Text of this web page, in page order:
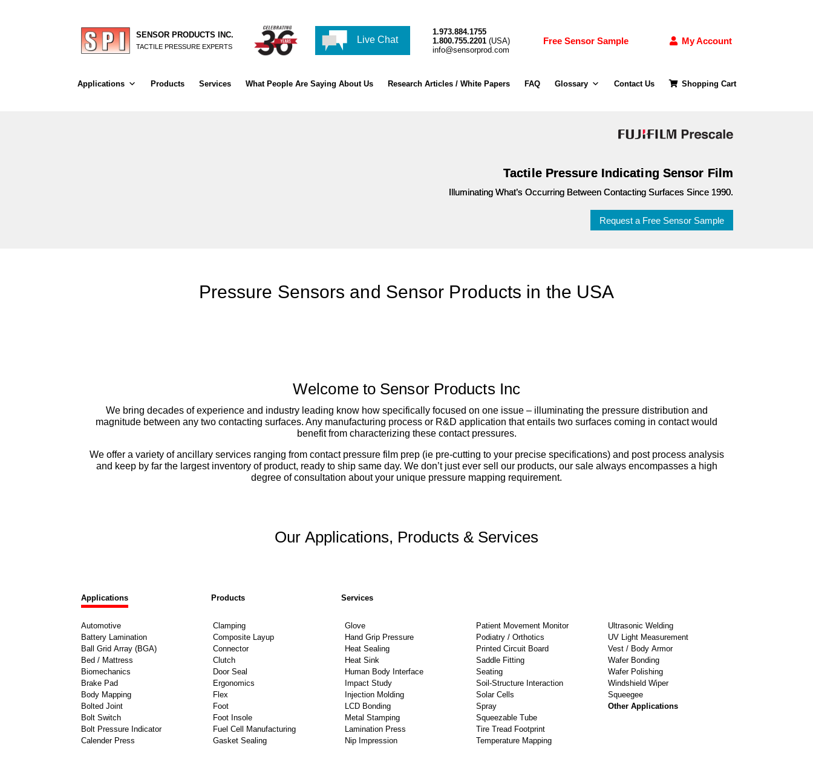
SENSOR PRODUCTS INC.
TACTILE PRESSURE EXPERTS
Live Chat
1.973.884.1755
1.800.755.2201 (USA)
info@sensorprod.com
Free Sensor Sample My Account
Applications Products Services What People Are Saying About Us Research Articles / White Papers FAQ Glossary Contact Us Shopping Cart
Tactile Pressure Indicating Sensor Film
Illuminating What’s Occurring Between Contacting Surfaces Since 1990.
Request a Free Sensor Sample
Pressure Sensors and Sensor Products in the USA
Welcome to Sensor Products Inc
We bring decades of experience and industry leading know how specifically focused on one issue – illuminating the pressure distribution and
magnitude between any two contacting surfaces. Any manufacturing process or R&D application that entails two surfaces coming in contact would
benefit from characterizing these contact pressures.
We offer a variety of ancillary services ranging from contact pressure film prep (ie pre-cutting to your precise specifications) and post process analysis
and keep by far the largest inventory of product, ready to ship same day. We don’t just ever sell our products, our sale always encompasses a high
degree of consultation about your unique pressure mapping requirement.
Our Applications, Products & Services
Applications Products Services
Automotive
Battery Lamination
Ball Grid Array (BGA)
Bed / Mattress
Biomechanics
Brake Pad
Body Mapping
Bolted Joint
Bolt Switch
Bolt Pressure Indicator
Calender Press
Clamping
Composite Layup
Connector
Clutch
Door Seal
Ergonomics
Flex
Foot
Foot Insole
Fuel Cell Manufacturing
Gasket Sealing
Glove
Hand Grip Pressure
Heat Sealing
Heat Sink
Human Body Interface
Impact Study
Injection Molding
LCD Bonding
Metal Stamping
Lamination Press
Nip Impression
Patient Movement Monitor
Podiatry / Orthotics
Printed Circuit Board
Saddle Fitting
Seating
Soil-Structure Interaction
Solar Cells
Spray
Squeezable Tube
Tire Tread Footprint
Temperature Mapping
Ultrasonic Welding
UV Light Measurement
Vest / Body Armor
Wafer Bonding
Wafer Polishing
Windshield Wiper
Squeegee
Other Applications